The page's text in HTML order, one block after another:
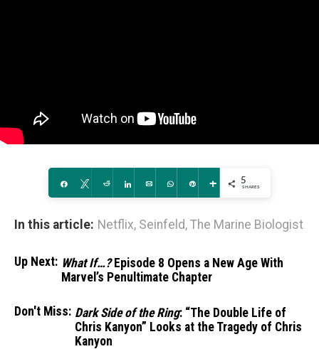
Share Tweet Reddit Share Email WhatsApp
Pin More 5
SHARES
In this article: Netflix, Seinfeld, The Marine Biologist
Up Next: What If…?Episode 8 Opens a New Age With
Marvel’s Penultimate Chapter
Don't Miss: Dark Side of the Ring: “The Double Life of
Chris Kanyon” Looks at the Tragedy of Chris
Kanyon